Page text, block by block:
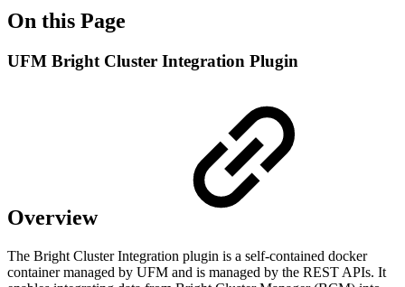
On this Page
UFM Bright Cluster Integration Plugin
Overview
The Bright Cluster Integration plugin is a self-contained docker
container managed by UFM and is managed by the REST APIs. It